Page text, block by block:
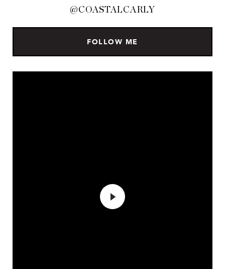
@COASTALCARLY
FOLLOW ME